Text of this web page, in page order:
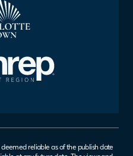
reliable as of the publish date